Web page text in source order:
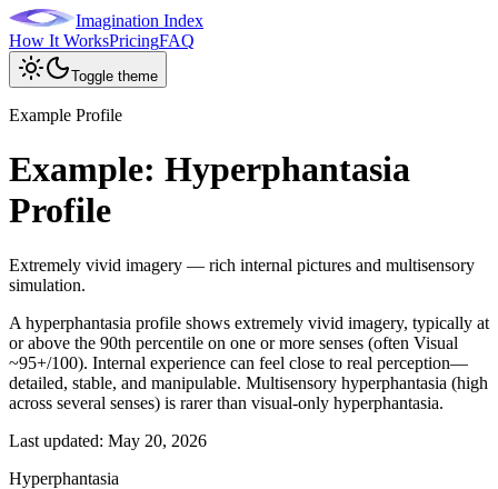
Imagination Index
How It WorksPricingFAQ
Toggle theme
Example Profile
Example: Hyperphantasia
Profile
Extremely vivid imagery — rich internal pictures and multisensory
simulation.
A hyperphantasia profile shows extremely vivid imagery, typically at
or above the 90th percentile on one or more senses (often Visual
~95+/100). Internal experience can feel close to real perception—
detailed, stable, and manipulable. Multisensory hyperphantasia (high
across several senses) is rarer than visual-only hyperphantasia.
Last updated: May 20, 2026
Hyperphantasia